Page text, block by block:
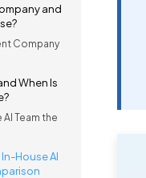
and
Company
When Is
Team the
House AI